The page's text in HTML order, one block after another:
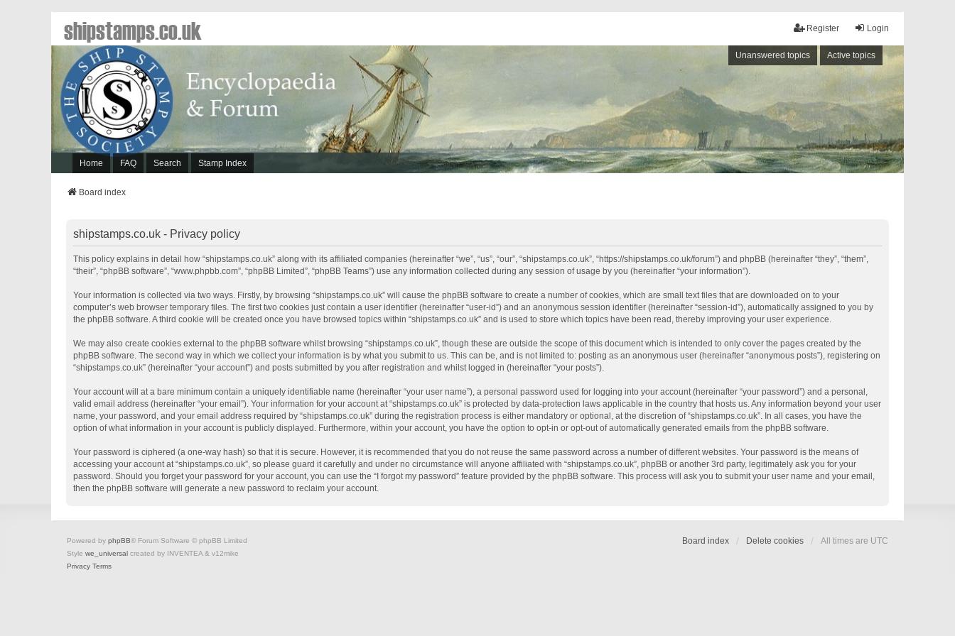
Login
Register
Unanswered topics Active topics
Home FAQ Search Stamp Index
shipstamps.co.uk
Board index
shipstamps.co.uk - Privacy policy
This policy explains in detail how “shipstamps.co.uk” along with its affiliated companies (hereinafter “we”, “us”, “our”, “shipstamps.co.uk”, “https://shipstamps.co.uk/forum”) and phpBB (hereinafter “they”, “them”,
“their”, “phpBB software”, “www.phpbb.com”, “phpBB Limited”, “phpBB Teams”) use any information collected during any session of usage by you (hereinafter “your information”).
Your information is collected via two ways. Firstly, by browsing “shipstamps.co.uk” will cause the phpBB software to create a number of cookies, which are small text files that are downloaded on to your
computer’s web browser temporary files. The first two cookies just contain a user identifier (hereinafter “user-id”) and an anonymous session identifier (hereinafter “session-id”), automatically assigned to you by
the phpBB software. A third cookie will be created once you have browsed topics within “shipstamps.co.uk” and is used to store which topics have been read, thereby improving your user experience.
We may also create cookies external to the phpBB software whilst browsing “shipstamps.co.uk”, though these are outside the scope of this document which is intended to only cover the pages created by the
phpBB software. The second way in which we collect your information is by what you submit to us. This can be, and is not limited to: posting as an anonymous user (hereinafter “anonymous posts”), registering on
“shipstamps.co.uk” (hereinafter “your account”) and posts submitted by you after registration and whilst logged in (hereinafter “your posts”).
Your account will at a bare minimum contain a uniquely identifiable name (hereinafter “your user name”), a personal password used for logging into your account (hereinafter “your password”) and a personal,
valid email address (hereinafter “your email”). Your information for your account at “shipstamps.co.uk” is protected by data-protection laws applicable in the country that hosts us. Any information beyond your user
name, your password, and your email address required by “shipstamps.co.uk” during the registration process is either mandatory or optional, at the discretion of “shipstamps.co.uk”. In all cases, you have the
option of what information in your account is publicly displayed. Furthermore, within your account, you have the option to opt-in or opt-out of automatically generated emails from the phpBB software.
Your password is ciphered (a one-way hash) so that it is secure. However, it is recommended that you do not reuse the same password across a number of different websites. Your password is the means of
accessing your account at “shipstamps.co.uk”, so please guard it carefully and under no circumstance will anyone affiliated with “shipstamps.co.uk”, phpBB or another 3rd party, legitimately ask you for your
password. Should you forget your password for your account, you can use the “I forgot my password” feature provided by the phpBB software. This process will ask you to submit your user name and your email,
then the phpBB software will generate a new password to reclaim your account.
Board index Delete cookies All times are UTC
Powered by phpBB® Forum Software © phpBB Limited
Style we_universal created by INVENTEA & v12mike
Privacy Terms